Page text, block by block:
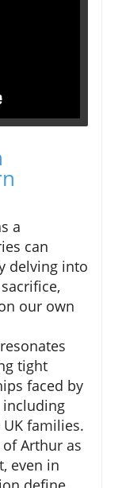
a
can
delving into
our own
tight
faced by
including
families.
Arthur as
even in